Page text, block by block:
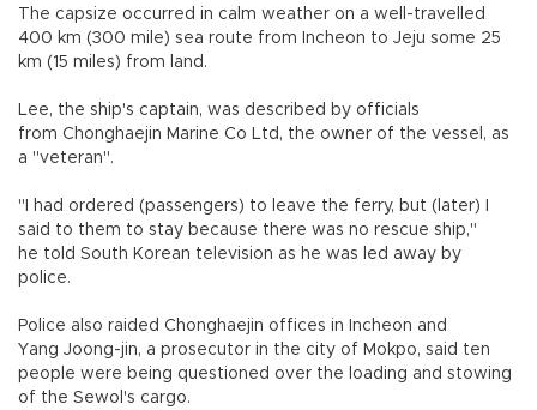
The capsize occurred in calm weather on a well-travelled
400 km (300 mile) sea route from Incheon to Jeju some 25
km (15 miles) from land.
Lee, the ship's captain, was described by officials
from Chonghaejin Marine Co Ltd, the owner of the vessel, as
a "veteran".
"I had ordered (passengers) to leave the ferry, but (later) I
said to them to stay because there was no rescue ship,"
he told South Korean television as he was led away by
police.
Police also raided Chonghaejin offices in Incheon and
Yang Joong-jin, a prosecutor in the city of Mokpo, said ten
people were being questioned over the loading and stowing
of the Sewol's cargo.